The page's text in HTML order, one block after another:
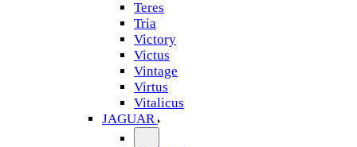
Teres
Tria
Victory
Victus
Vintage
Virtus
Vitalicus
JAGUAR